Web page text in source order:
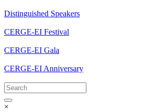
Distinguished Speakers
CERGE-EI Festival
CERGE-EI Gala
CERGE-EI Anniversary
×